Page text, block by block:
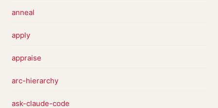
anneal
apply
appraise
arc-hierarchy
ask-claude-code